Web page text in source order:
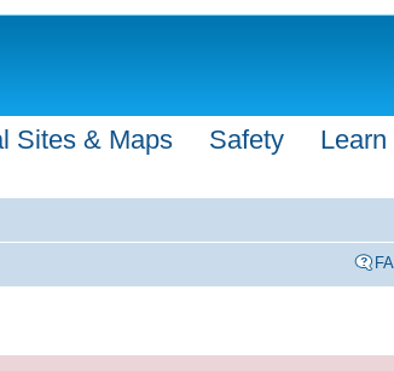
Sites & Maps Safety